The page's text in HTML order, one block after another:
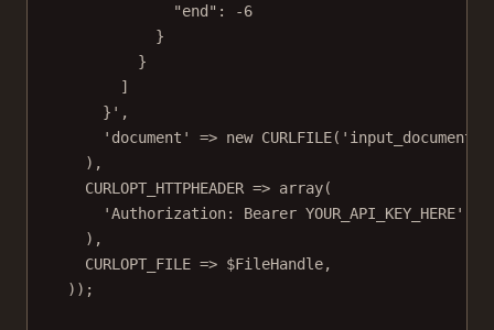
"end": -6
}
}
]
}' ,
'document'
=> new CURLFILE(
),
CURLOPT_HTTPHEADER => array(
'Authorization: Bearer YOUR_API_KEY_HERE'
),
CURLOPT_FILE => $FileHandle,
));